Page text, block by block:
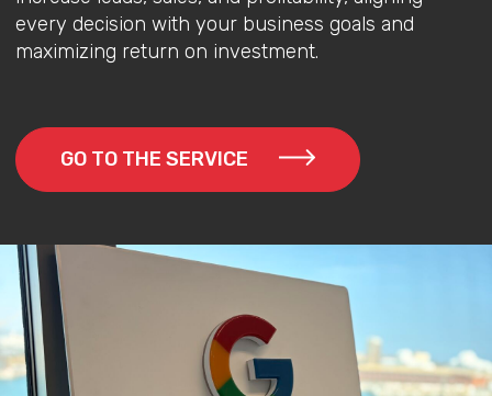
every decision with your business goals and
maximizing return on investment.
GO TO THE SERVICE